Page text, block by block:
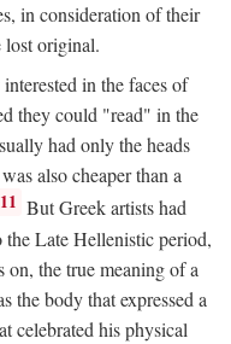
in consideration of their
lost original.
in the faces of
they could "read" in the
had only the heads
also cheaper than a
11 But Greek artists had
Late Hellenistic period,
the true meaning of a
the body that expressed a
celebrated his physical